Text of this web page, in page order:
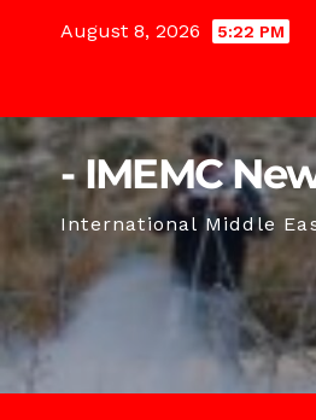
August 8, 2026 5:22 PM
- IMEMC
International Middle